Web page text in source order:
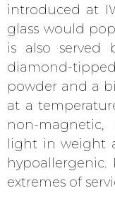
introduced at
glass would
is also served
diamond-
powder and a
at a
non-
light in weight
extremes of